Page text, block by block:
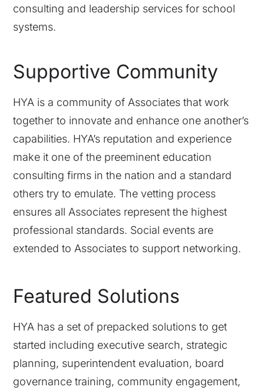
consulting and leadership services for school
systems.
Supportive Community
HYA is a community of Associates that work
together to innovate and enhance one another’s
capabilities. HYA’s reputation and experience
make it one of the preeminent education
consulting firms in the nation and a standard
others try to emulate. The vetting process
ensures all Associates represent the highest
professional standards. Social events are
extended to Associates to support networking.
Featured Solutions
HYA has a set of prepacked solutions to get
started including executive search, strategic
planning, superintendent evaluation, board
governance training, community engagement,